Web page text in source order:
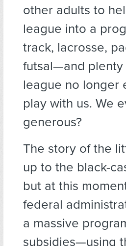
other adults to
league into a
track, lacrosse,
futsal—and plenty
league no longer
play with us. We
generous?
The story of the
up to the black-
but at this
federal
a massive
subsidies—using